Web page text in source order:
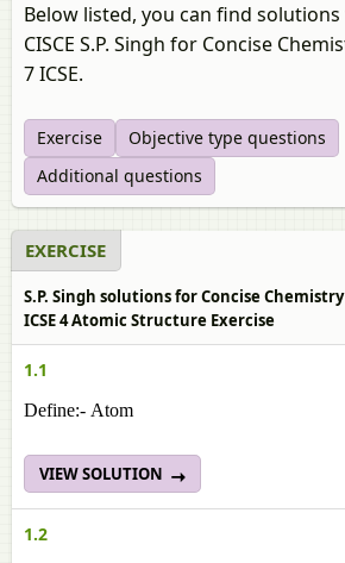
Below listed, you can find
CISCE S.P. Singh for Concise
7 ICSE.
Exercise
Objective type questions
Additional questions
EXERCISE
S.P. Singh solutions for Concise
ICSE 4 Atomic Structure Exercise
1.1
Define:- Atom
VIEW SOLUTION
1.2